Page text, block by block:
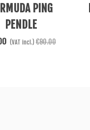
PING
PENDLE
(VAT incl.) €90.00